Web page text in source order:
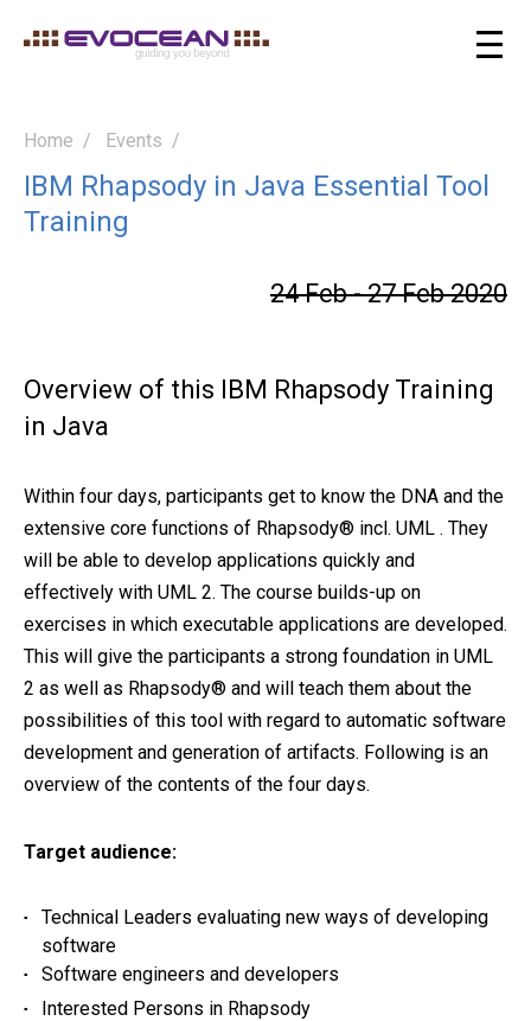
Home Events
IBM Rhapsody in Java Essential Tool
Training
24 Feb - 27 Feb 2020
Overview of this IBM Rhapsody Training
in Java
Within four days, participants get to know the DNA and the
extensive core functions of Rhapsody® incl. UML . They
will be able to develop applications quickly and
effectively with UML 2. The course builds-up on
exercises in which executable applications are developed.
This will give the participants a strong foundation in UML
2 as well as Rhapsody® and will teach them about the
possibilities of this tool with regard to automatic software
development and generation of artifacts. Following is an
overview of the contents of the four days.
Target audience:
Technical Leaders evaluating new ways of developing
software
Software engineers and developers
Interested Persons in Rhapsody